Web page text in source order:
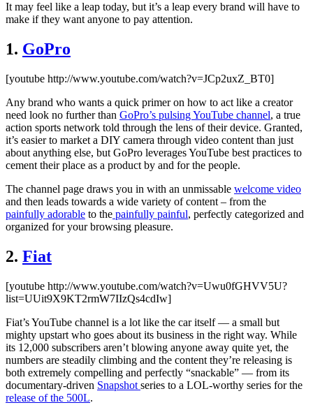
It may feel like a leap today, but it’s a leap every brand will have to
make if they want anyone to pay attention.
1. GoPro
[youtube http://www.youtube.com/watch?v=JCp2uxZ_BT0]
Any brand who wants a quick primer on how to act like a creator
need look no further than GoPro’s pulsing YouTube channel, a true
action sports network told through the lens of their device. Granted,
it’s easier to market a DIY camera through video content than just
about anything else, but GoPro leverages YouTube best practices to
cement their place as a product by and for the people.
The channel page draws you in with an unmissable welcome video
and then leads towards a wide variety of content – from the
painfully adorable to the painfully painful, perfectly categorized and
organized for your browsing pleasure.
2. Fiat
[youtube http://www.youtube.com/watch?v=Uwu0fGHVV5U?
list=UUit9X9KT2rmW7IIzQs4cdIw]
Fiat’s YouTube channel is a lot like the car itself — a small but
mighty upstart who goes about its business in the right way. While
its 12,000 subscribers aren’t blowing anyone away quite yet, the
numbers are steadily climbing and the content they’re releasing is
both extremely compelling and perfectly “snackable” — from its
documentary-driven Snapshot series to a LOL-worthy series for the
release of the 500L.